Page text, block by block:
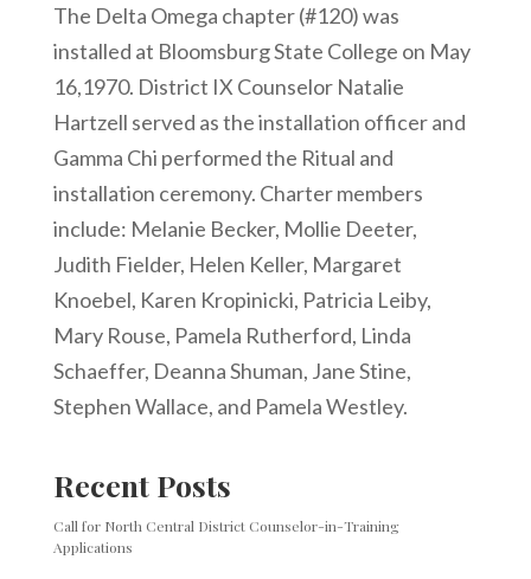
The Delta Omega chapter (#120) was
installed at Bloomsburg State College on May
16,1970. District IX Counselor Natalie
Hartzell served as the installation officer and
Gamma Chi performed the Ritual and
installation ceremony. Charter members
include: Melanie Becker, Mollie Deeter,
Judith Fielder, Helen Keller, Margaret
Knoebel, Karen Kropinicki, Patricia Leiby,
Mary Rouse, Pamela Rutherford, Linda
Schaeffer, Deanna Shuman, Jane Stine,
Stephen Wallace, and Pamela Westley.
Recent Posts
Call for North Central District Counselor-in-Training
Applications